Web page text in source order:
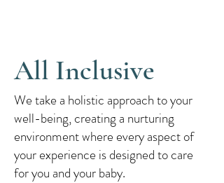
All Inclusive
We take a holistic approach to your
well-being, creating a nurturing
environment where every aspect of
your experience is designed to care
for you and your baby.